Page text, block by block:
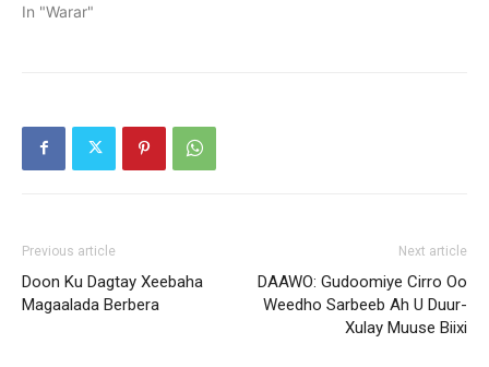
In "Warar"
Previous article
Doon Ku Dagtay Xeebaha
Magaalada Berbera
Next article
DAAWO: Gudoomiye Cirro Oo
Weedho Sarbeeb Ah U Duur-
Xulay Muuse Biixi